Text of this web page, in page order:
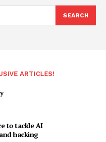
SEARCH
ARTICLES!
to tackle AI
hacking